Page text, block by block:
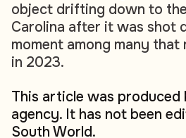
object drifting down to
Carolina after it was shot
moment among many that
in 2023.
This article was produced
agency. It has not been
South World.